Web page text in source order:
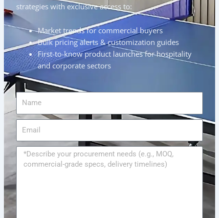
strategies with exclusive access to:
Market trends for commercial buyers
Bulk pricing alerts & customization guides
First-to-know product launches for hospitality
and corporate sectors
Name
Message